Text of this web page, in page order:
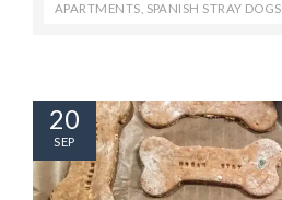
APARTMENTS SPANISH STRAY DOGS
20
SEP